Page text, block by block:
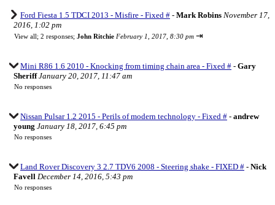
Ford Fiesta 1.5 TDCI 2013 - Misfire - Fixed # - Mark Robins November 17,
2016, 1:02 pm
View all; 2 responses; John Ritchie February 1, 2017, 8:30 pm ⇥
Mini R86 1.6 2010 - Knocking from timing chain area - Fixed # - Gary
Sheriff January 20, 2017, 11:47 am
No responses
Nissan Pulsar 1.2 2015 - Perils of modern technology - Fixed # - andrew
young January 18, 2017, 6:45 pm
No responses
Land Rover Discovery 3 2.7 TDV6 2008 - Steering shake - FIXED # - Nick
Favell December 14, 2016, 5:43 pm
No responses